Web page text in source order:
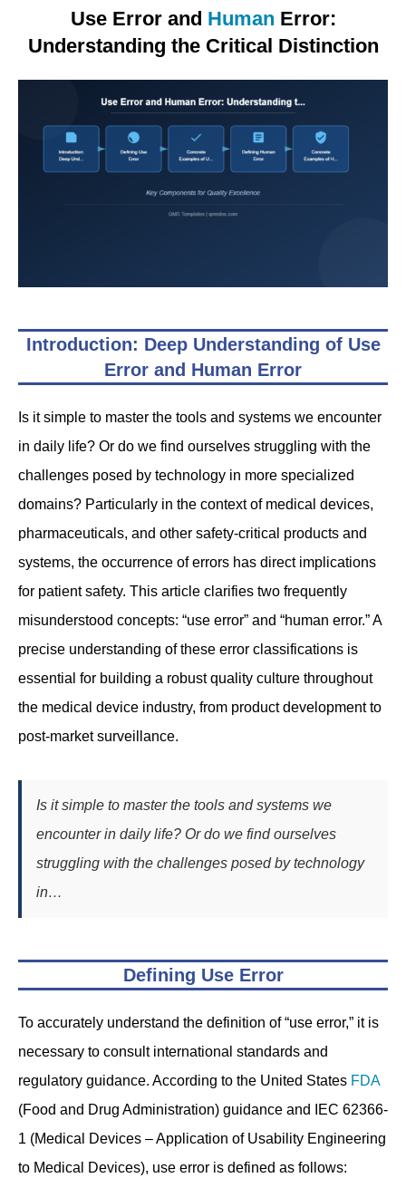
Use Error and Human Error:
Understanding the Critical Distinction
Introduction: Deep Understanding of Use
Error and Human Error
Is it simple to master the tools and systems we encounter
in daily life? Or do we find ourselves struggling with the
challenges posed by technology in more specialized
domains? Particularly in the context of medical devices,
pharmaceuticals, and other safety-critical products and
systems, the occurrence of errors has direct implications
for patient safety. This article clarifies two frequently
misunderstood concepts: “use error” and “human error.” A
precise understanding of these error classifications is
essential for building a robust quality culture throughout
the medical device industry, from product development to
post-market surveillance.
Is it simple to master the tools and systems we
encounter in daily life? Or do we find ourselves
struggling with the challenges posed by technology
in…
Defining Use Error
To accurately understand the definition of “use error,” it is
necessary to consult international standards and
regulatory guidance. According to the United States FDA
(Food and Drug Administration) guidance and IEC 62366-
1 (Medical Devices – Application of Usability Engineering
to Medical Devices), use error is defined as follows: